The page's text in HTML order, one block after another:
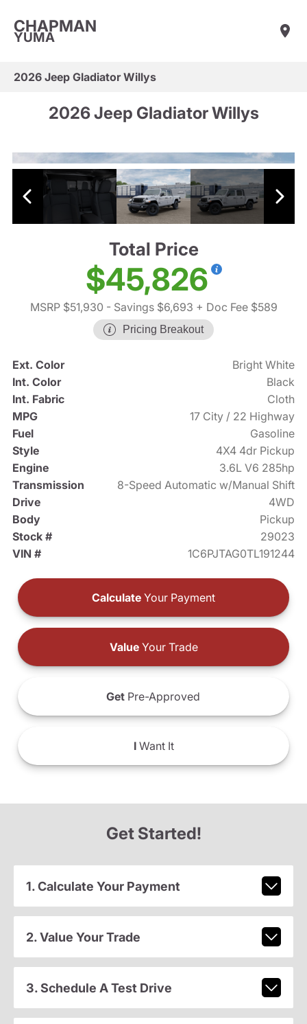
CHAPMAN
YUMA
2026 Jeep Gladiator Willys
2026 Jeep Gladiator Willys
Total Price
$45,826
MSRP $51,930 - Savings $6,693 + Doc Fee $589
Pricing Breakout
Ext. Color
Bright White
Int. Color
Black
Int. Fabric
Cloth
MPG
17 City / 22 Highway
Fuel
Gasoline
Style
4X4 4dr Pickup
Engine
3.6L V6 285hp
Transmission
8-Speed Automatic w/Manual Shift
Drive
4WD
Body
Pickup
Stock #
29023
VIN #
1C6PJTAG0TL191244
Calculate Your Payment
ValueYour Trade
Get Pre-Approved
IWant It
Get Started!
1. Calculate Your Payment
2. Value Your Trade
3. Schedule A Test Drive